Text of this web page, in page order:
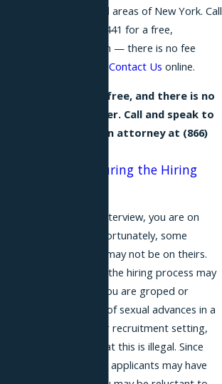
harassment victims in all areas of New York. Call
(866) 229-9441 for a free,
confidential consultation — there is no fee
Contact Us online.
Our consultation is free, and there is no
fee unless we recover. Call and speak to
a NYC discrimination attorney at (866)
Sexual Advances During the Hiring
When you go to a job interview, you are on
your best behavior. Unfortunately, some
prospective employers may not be on theirs.
Sexual advances during the hiring process may
be anxiety-inducing. If you are groped or
otherwise the recipient of sexual advances in a
job interview or another recruitment setting,
you should be aware that this is illegal. Since
even highly qualified job applicants may have